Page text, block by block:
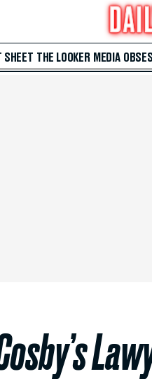
SHEET THE LOOKER MEDIA